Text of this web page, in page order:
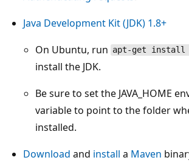
Java Development Kit (JDK) 1.8+
On Ubuntu, run apt-get install
install the JDK.
Be sure to set the JAVA_HOME
variable to point to the folder
installed.
Download and install a Maven